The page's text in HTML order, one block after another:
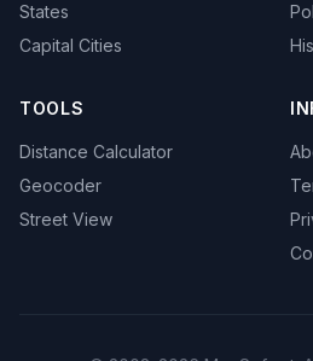
States
Capital Cities
TOOLS
Distance Calculator
Geocoder
Street View